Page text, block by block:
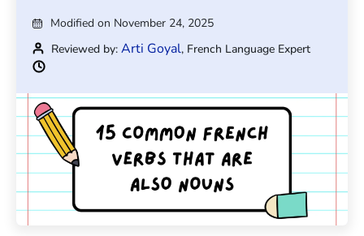
Modified on November 24, 2025
Reviewed by: Arti Goyal, French Language Expert